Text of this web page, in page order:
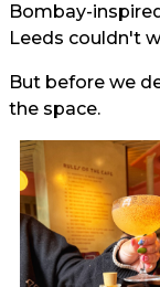
Bombay-
Leeds couldn't
But before we
the space.